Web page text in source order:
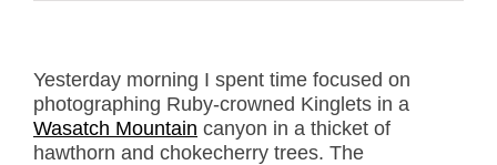
Yesterday morning I spent time focused on
photographing Ruby-crowned Kinglets in a
Wasatch Mountain canyon in a thicket of
hawthorn and chokecherry trees. The